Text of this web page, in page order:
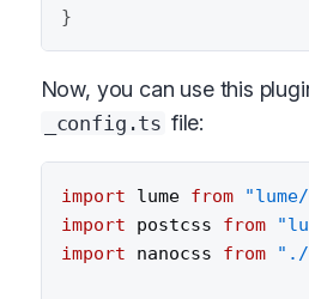
}
Now, you can use this
_config.ts file:
import lume from
import postcss from
import nanocss from "./